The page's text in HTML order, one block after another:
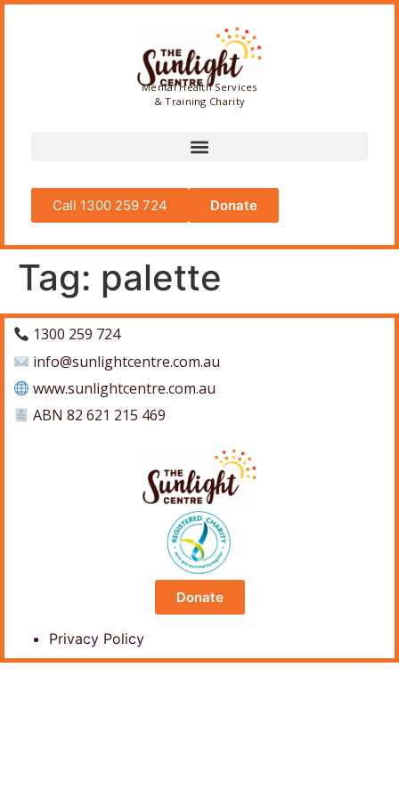
Mental Health Services
& Training Charity
Call 1300 259 724 Donate
Tag: palette
1300 259 724
info@sunlightcentre.com.au
www.sunlightcentre.com.au
ABN 82 621 215 469
Donate
Privacy Policy